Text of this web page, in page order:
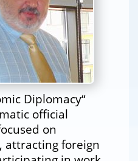
Diplomacy“
official
on
attracting foreign